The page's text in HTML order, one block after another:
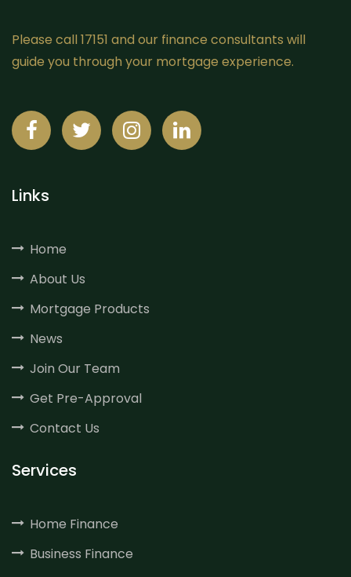
Please call 17151 and our finance consultants will
guide you through your mortgage experience.
Links
Home
About Us
Mortgage Products
News
Join Our Team
Get Pre-Approval
Contact Us
Services
Home Finance
Business Finance